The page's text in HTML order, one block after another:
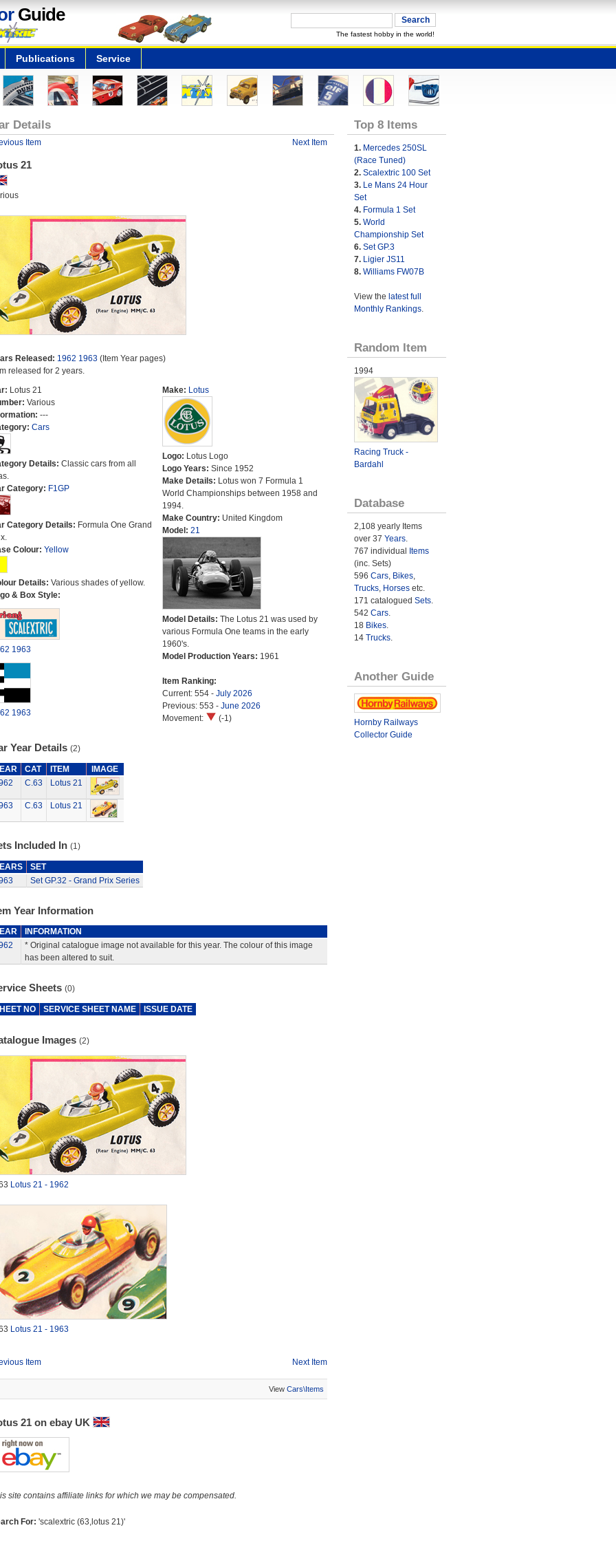
Guide
The fastest hobby in the world!
Publications Service
Details
Item Next Item
21
Released: 1962 1963(Item Year pages)
released for 2 years.
Lotus 21
Various
---
Cars
Details: Classic cars from all
Category: F1GP
Category Details: Formula One Grand
Colour: Yellow
Details: Various shades of yellow.
& Box Style:
1963
1963
Make: Lotus
Logo: Lotus Logo
Logo Years: Since 1952
Make Details: Lotus won 7 Formula 1
World Championships between 1958 and
1994.
Make Country: United Kingdom
Model: 21
Model Details: The Lotus 21 was used by
various Formula One teams in the early
1960's.
Model Production Years: 1961
Item Ranking:
Current: 554 - July 2026
Previous: 553 - June 2026
Movement:
(-1)
Year Details (2)
CAT ITEM
IMAGE
C.63 Lotus 21
C.63 Lotus 21
Included In (1)
SET
Set GP.32 - Grand Prix Series
Year Information
INFORMATION
* Original catalogue image not available for this year. The colour of this image
has been altered to suit.
Sheets (0)
NO SERVICE SHEET NAME ISSUE DATE
Images (2)
Lotus 21 - 1962
Lotus 21 - 1963
Item Next Item
View Cars\Items
21 on ebay UK
site contains affiliate links for which we may be compensated.
For: 'scalextric (63,lotus 21)'
Top 8 Items
1. Mercedes 250SL
(Race Tuned)
2. Scalextric 100 Set
3. Le Mans 24 Hour
Set
4. Formula 1 Set
5. World
Championship Set
6. Set GP.3
7. Ligier JS11
8. Williams FW07B
View the latest full
Monthly Rankings.
Random Item
1994
Racing Truck -
Bardahl
Database
2,108 yearly Items
over 37 Years.
767 individual
Items
(inc. Sets)
596 Cars, Bikes,
Trucks, Horsesetc.
171 catalogued Sets.
542 Cars.
18 Bikes.
14 Trucks.
Another Guide
Hornby Railways
Collector Guide